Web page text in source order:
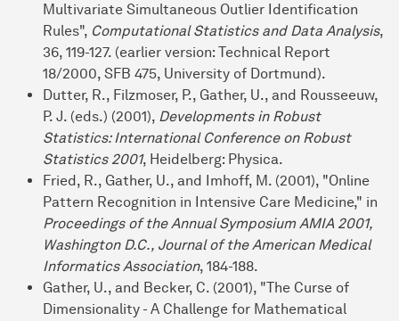
Multivariate Simultaneous Outlier Identification
Rules", Computational Statistics and Data Analysis,
36, 119-127. (earlier version: Technical Report
18/2000, SFB 475, University of Dortmund).
Dutter, R., Filzmoser, P., Gather, U., and Rousseeuw,
P. J. (eds.) (2001), Developments in Robust
Statistics: International Conference on Robust
Statistics 2001, Heidelberg: Physica.
Fried, R., Gather, U., and Imhoff, M. (2001), "Online
Pattern Recognition in Intensive Care Medicine," in
Proceedings of the Annual Symposium AMIA 2001,
Washington D.C., Journal of the American Medical
Informatics Association, 184-188.
Gather, U., and Becker, C. (2001), "The Curse of
Dimensionality - A Challenge for Mathematical